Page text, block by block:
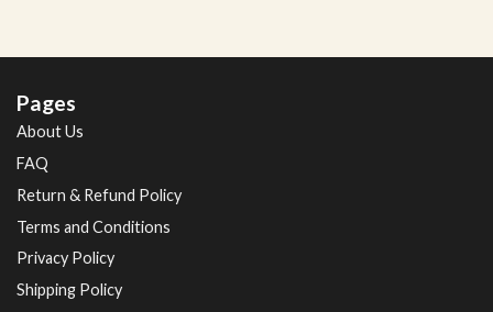
Pages
About Us
FAQ
Return & Refund Policy
Terms and Conditions
Privacy Policy
Shipping Policy